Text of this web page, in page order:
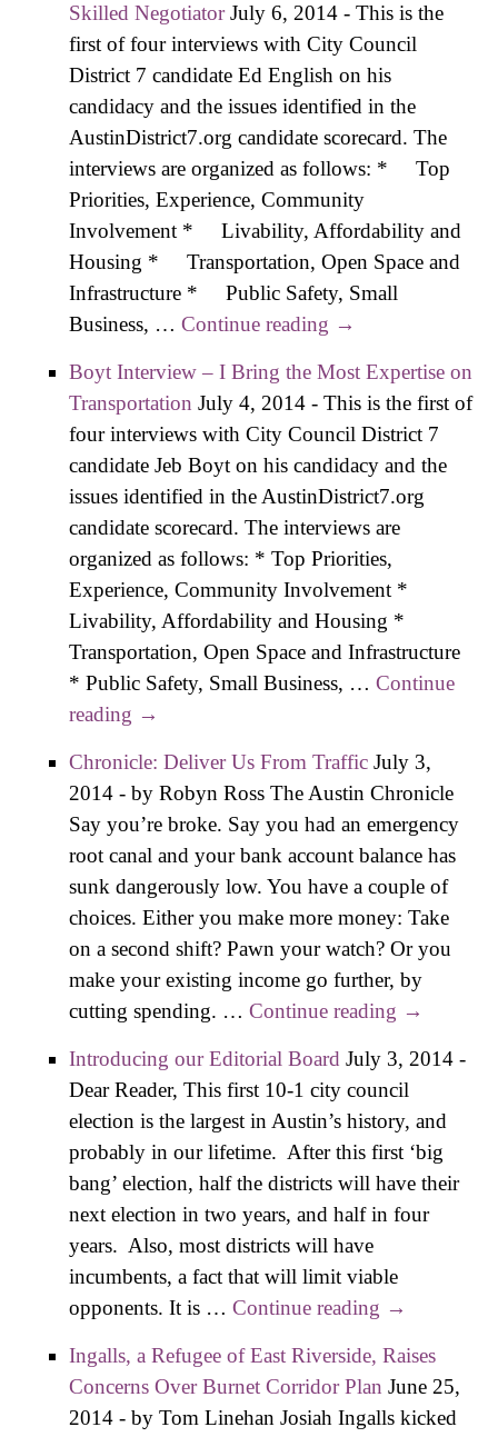
Skilled Negotiator July 6, 2014 - This is the
first of four interviews with City Council
District 7 candidate Ed English on his
candidacy and the issues identified in the
AustinDistrict7.org candidate scorecard. The
interviews are organized as follows: * Top
Priorities, Experience, Community
Involvement * Livability, Affordability and
Housing * Transportation, Open Space and
Infrastructure * Public Safety, Small
Business, …Continue reading English Interview
an Honest, Skilled
Negotiator
→
Boyt Interview – I Bring the Most Expertise on
Transportation July 4, 2014 - This is the first of
four interviews with City Council District 7
candidate Jeb Boyt on his candidacy and the
issues identified in the AustinDistrict7.org
candidate scorecard. The interviews are
organized as follows: * Top Priorities,
Experience, Community Involvement *
Livability, Affordability and Housing *
Transportation, Open Space and Infrastructure
* Public Safety, Small Business, …Continue
reading Boyt Interview – I Bring the Most
→
Chronicle: Deliver Us From Traffic July 3,
2014 - by Robyn Ross The Austin Chronicle
Say you’re broke. Say you had an emergency
root canal and your bank account balance has
sunk dangerously low. You have a couple of
choices. Either you make more money: Take
on a second shift? Pawn your watch? Or you
make your existing income go further, by
cutting spending. …Continue reading Chronicle:
From
Traffic
→
Introducing our Editorial Board July 3, 2014 -
Dear Reader, This first 10-1 city council
election is the largest in Austin’s history, and
probably in our lifetime. After this first ‘big
bang’ election, half the districts will have their
next election in two years, and half in four
years. Also, most districts will have
incumbents, a fact that will limit viable
opponents. It is …Continue reading Introducing
Board
→
Ingalls, a Refugee of East Riverside, Raises
Concerns Over Burnet Corridor Plan June 25,
2014 - by Tom Linehan Josiah Ingalls kicked